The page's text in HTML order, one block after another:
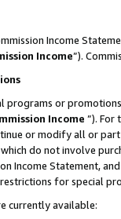
Income
Income”).
programs or
Income ”). For
or modify all or
do not involve
Income Statement,
for special
currently available: